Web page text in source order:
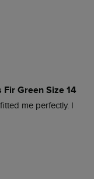
Green Size 14
me perfectly. I